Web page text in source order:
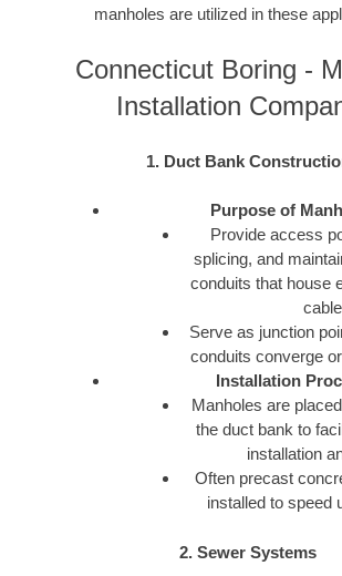
manholes are utilized in these
Connecticut Boring -
Installation
1. Duct Bank
Purpose of
Provide access
splicing, and
conduits that house
Serve as junction
conduits converge
Installation
Manholes are
the duct bank to
installation
Often precast
installed to speed
2. Sewer Systems